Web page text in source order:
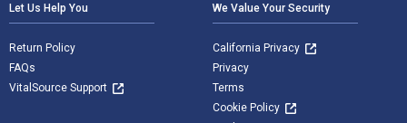
Let Us Help You
Return Policy
FAQs
VitalSource Support
We Value Your Security
California Privacy
Privacy
Terms
Cookie Policy